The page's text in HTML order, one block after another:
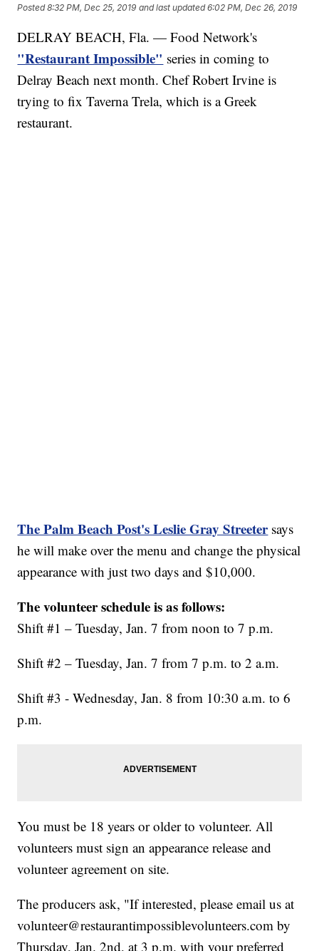
Posted8:32 PM, Dec 25, 2019 and last updated 6:02 PM, Dec 26, 2019
DELRAY BEACH, Fla. — Food Network's
"Restaurant Impossible" series in coming to
Delray Beach next month. Chef Robert Irvine is
trying to fix Taverna Trela, which is a Greek
restaurant.
The Palm Beach Post's Leslie Gray Streetersays
he will make over the menu and change the physical
appearance with just two days and $10,000.
The volunteer schedule is as follows:
Shift #1 – Tuesday, Jan. 7 from noon to 7 p.m.
Shift #2 – Tuesday, Jan. 7 from 7 p.m. to 2 a.m.
Shift #3 - Wednesday, Jan. 8 from 10:30 a.m. to 6
p.m.
You must be 18 years or older to volunteer. All
volunteers must sign an appearance release and
volunteer agreement on site.
The producers ask, "If interested, please email us at
volunteer@restaurantimpossiblevolunteers.com by
Thursday, Jan. 2nd, at 3 p.m. with your preferred